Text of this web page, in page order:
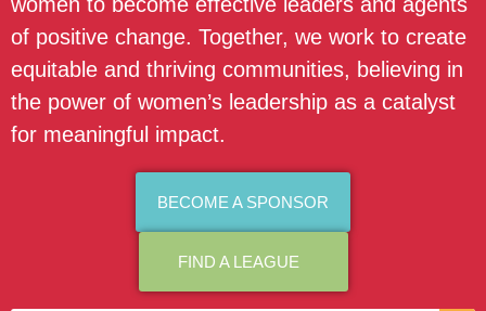
of positive change. Together, we work to create
equitable and thriving communities, believing in
the power of women’s leadership as a catalyst
for meaningful impact.
BECOME A SPONSOR
FIND A LEAGUE